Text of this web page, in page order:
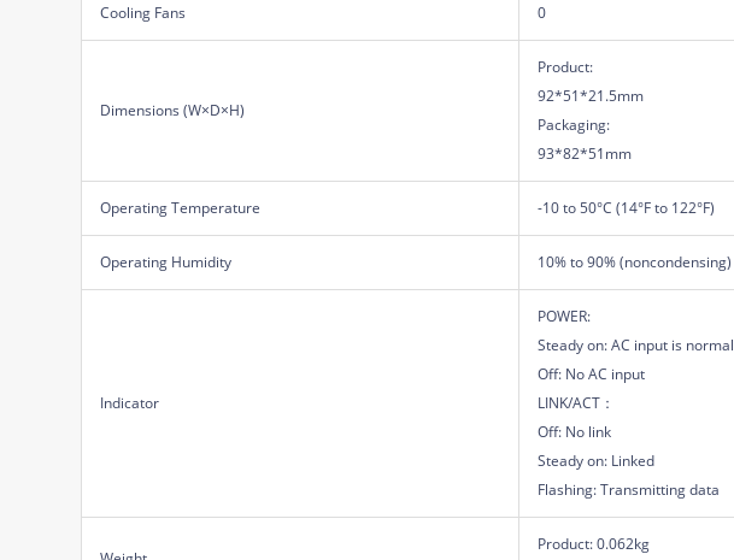
Cooling Fans 0
Dimensions (W×D×H)
Product:
92*51*21.5mm
Packaging:
93*82*51mm
Operating Temperature -10 to 50°C (14°F to 122°F)
Operating Humidity 10% to 90% (noncondensing)
Indicator
POWER:
Steady on: AC input is normal
Off: No AC input
LINK/ACT：
Off: No link
Steady on: Linked
Flashing: Transmitting data
Product: 0.062kg